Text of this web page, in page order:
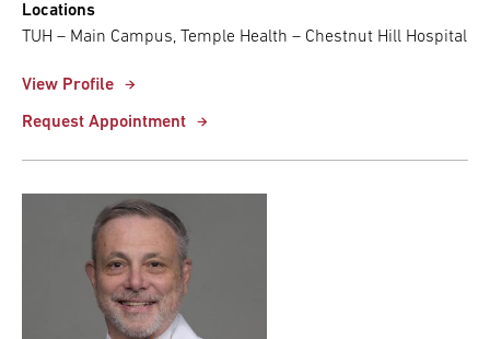
Locations
TUH – Main Campus, Temple Health – Chestnut Hill Hospital
View Profile
Request Appointment